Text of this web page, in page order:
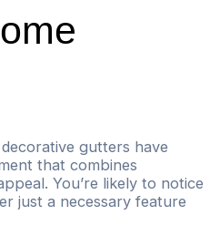
gutters have
that combines
You’re likely to notice
just a necessary feature